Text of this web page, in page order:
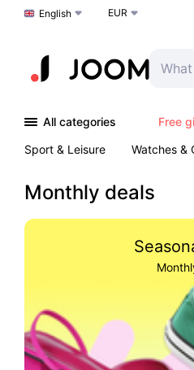
Choose a language
English EUR
All categories Free
Sport & Leisure
Watches &
Monthly deals